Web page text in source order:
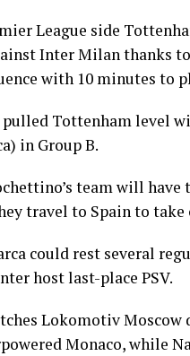
League side
Inter Milan thanks
with 10 minutes to
Tottenham level
in Group B.
team will
travel to Spain to take
could rest several
host last-place PSV.
Lokomotiv Moscow
Monaco, while